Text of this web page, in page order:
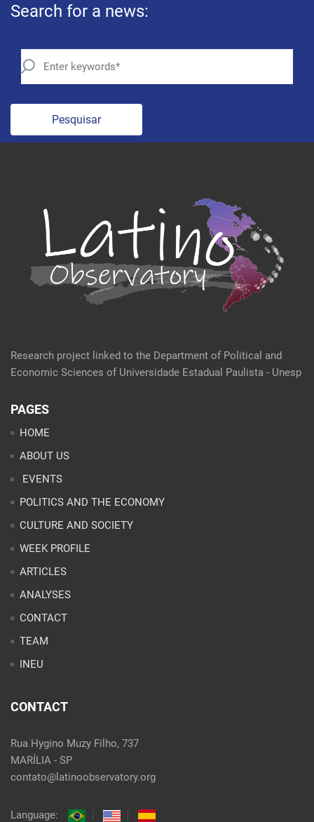
Search for a news:
Pesquisar
Research project linked to the Department of Political and
Economic Sciences of Universidade Estadual Paulista - Unesp
PAGES
HOME
ABOUT US
EVENTS
POLITICS AND THE ECONOMY
CULTURE AND SOCIETY
WEEK PROFILE
ARTICLES
ANALYSES
CONTACT
TEAM
INEU
CONTACT
Rua Hygino Muzy Filho, 737
MARÍLIA - SP
contato@latinoobservatory.org
Language: